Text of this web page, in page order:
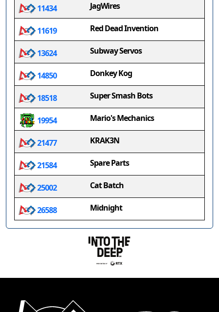
11434 JagWires
11619 Red Dead Invention
13624 Subway Servos
14850 Donkey Kog
18518 Super Smash Bots
19954 Mario's Mechanics
21477 KRAK3N
21584 Spare Parts
25002 Cat Batch
26588 Midnight